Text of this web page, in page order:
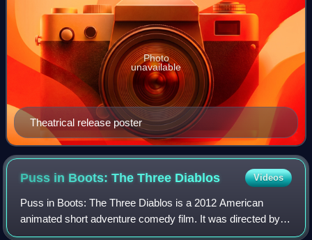
Theatrical release poster
Photo
unavailable
Puss in Boots: The Three Diablos Videos
Puss in Boots: The Three Diablos is a 2012 American
animated short adventure comedy film. It was directed by
Raman Hui and features Antonio Banderas as the voice of